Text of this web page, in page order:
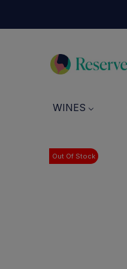
WINES
Out Of Stock